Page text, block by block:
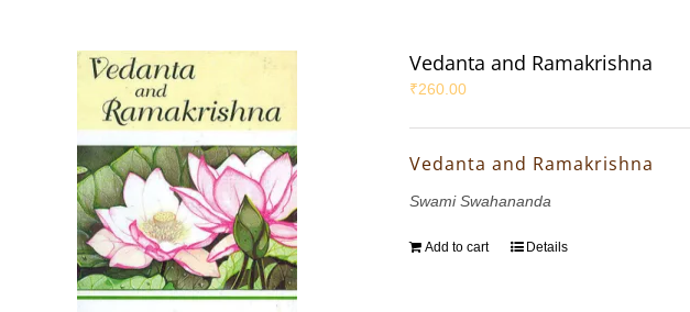
Vedanta and Ramakrishna
₹260.00
Vedanta and Ramakrishna
Swami Swahananda
Add to cart Details